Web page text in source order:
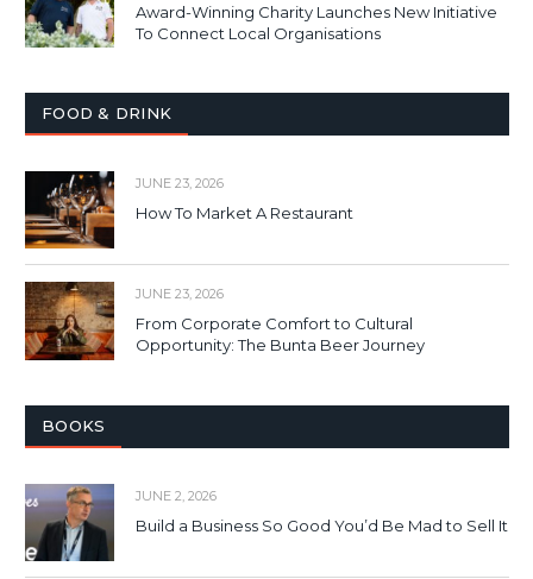
Award-Winning Charity Launches New Initiative
To Connect Local Organisations
FOOD & DRINK
JUNE 23, 2026
How To Market A Restaurant
JUNE 23, 2026
From Corporate Comfort to Cultural
Opportunity: The Bunta Beer Journey
BOOKS
JUNE 2, 2026
Build a Business So Good You’d Be Mad to Sell It